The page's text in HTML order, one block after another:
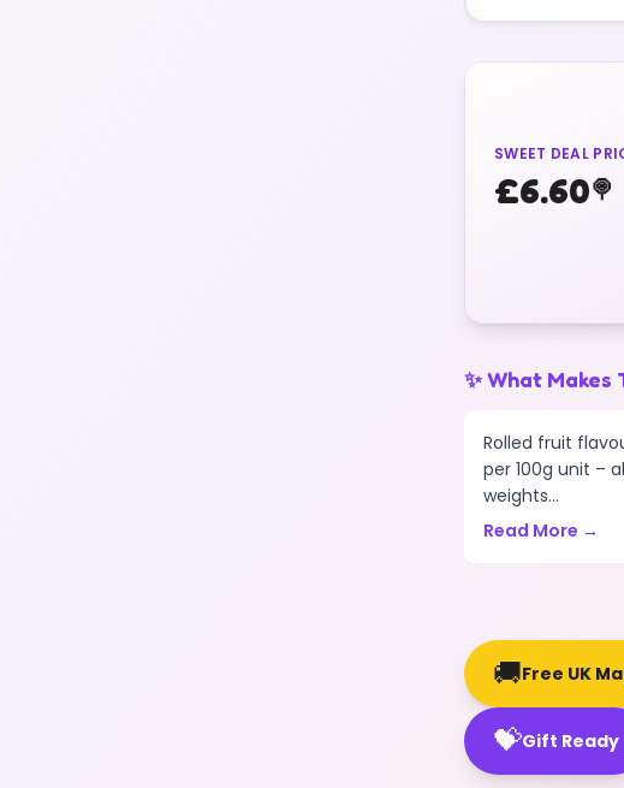
SWEET DEAL
£6.60🍭
✨ What Makes
Rolled fruit
per 100g unit –
weights...
Read More →
🚚Free UK
💝Gift Ready